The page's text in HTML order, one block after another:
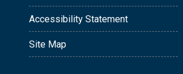
Accessibility Statement
Site Map